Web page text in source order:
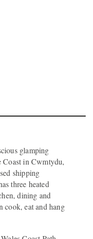
glamping
Coast in Cwmtydu,
shipping
three heated
dining and
cook, eat and hang